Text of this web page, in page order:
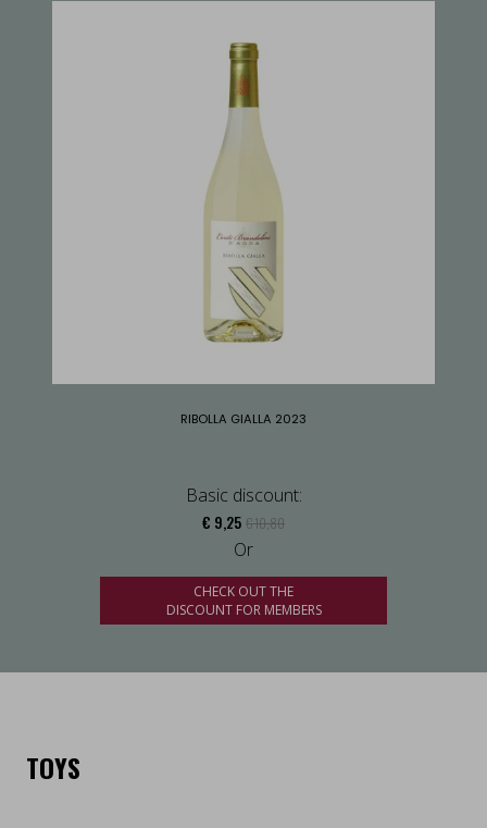
RIBOLLA GIALLA 2023
Basic discount:
€ 9,25 € 10,80
Or
CHECK OUT THE
DISCOUNT FOR MEMBERS
TOYS